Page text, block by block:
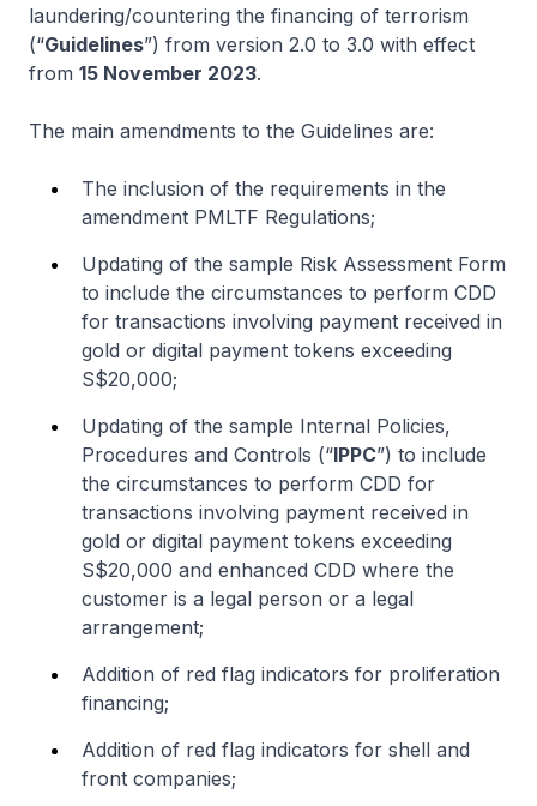
laundering/countering the financing of terrorism
(“Guidelines”) from version 2.0 to 3.0 with effect
from 15 November 2023.
The main amendments to the Guidelines are:
The inclusion of the requirements in the
amendment PMLTF Regulations;
Updating of the sample Risk Assessment Form
to include the circumstances to perform CDD
for transactions involving payment received in
gold or digital payment tokens exceeding
S$20,000;
Updating of the sample Internal Policies,
Procedures and Controls (“IPPC”) to include
the circumstances to perform CDD for
transactions involving payment received in
gold or digital payment tokens exceeding
S$20,000 and enhanced CDD where the
customer is a legal person or a legal
arrangement;
Addition of red flag indicators for proliferation
financing;
Addition of red flag indicators for shell and
front companies;